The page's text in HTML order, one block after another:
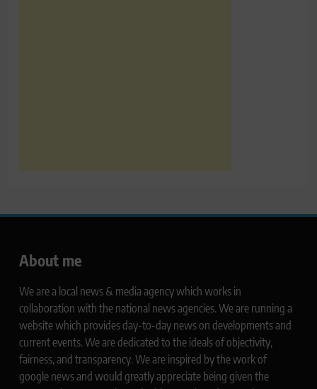
About me
We are a local news & media agency which works in
collaboration with the national news agencies. We are running a
website which provides day-to-day news on developments and
current events. We are dedicated to the ideals of objectivity,
fairness, and transparency. We are inspired by the work of
google news and would greatly appreciate being given the